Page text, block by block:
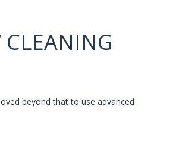
beyond that to use advanced